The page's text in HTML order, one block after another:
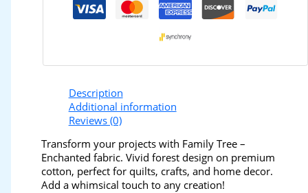
Description
Additional information
Reviews (0)
Transform your projects with Family Tree –
Enchanted fabric. Vivid forest design on premium
cotton, perfect for quilts, crafts, and home decor.
Add a whimsical touch to any creation!